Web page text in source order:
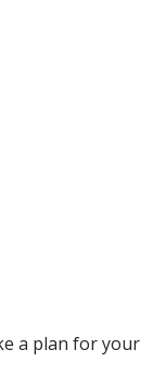
a plan for your